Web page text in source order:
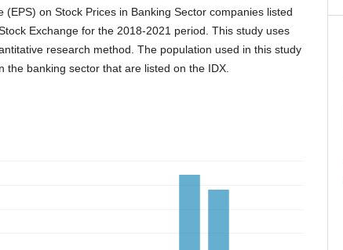
(EPS) on Stock Prices in Banking Sector companies listed
Exchange for the 2018-2021 period. This study uses
research method. The population used in this study
the banking sector that are listed on the IDX.